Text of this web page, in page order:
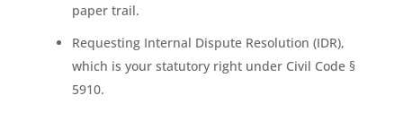
paper trail.
Requesting Internal Dispute Resolution (IDR),
which is your statutory right under Civil Code §
5910.